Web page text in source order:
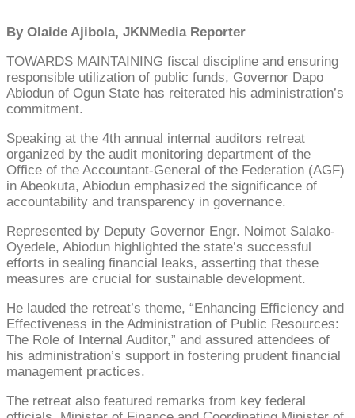
By Olaide Ajibola, JKNMedia Reporter
TOWARDS MAINTAINING fiscal discipline and ensuring
responsible utilization of public funds, Governor Dapo
Abiodun of Ogun State has reiterated his administration’s
commitment.
Speaking at the 4th annual internal auditors retreat
organized by the audit monitoring department of the
Office of the Accountant-General of the Federation (AGF)
in Abeokuta, Abiodun emphasized the significance of
accountability and transparency in governance.
Represented by Deputy Governor Engr. Noimot Salako-
Oyedele, Abiodun highlighted the state’s successful
efforts in sealing financial leaks, asserting that these
measures are crucial for sustainable development.
He lauded the retreat’s theme, “Enhancing Efficiency and
Effectiveness in the Administration of Public Resources:
The Role of Internal Auditor,” and assured attendees of
his administration’s support in fostering prudent financial
management practices.
The retreat also featured remarks from key federal